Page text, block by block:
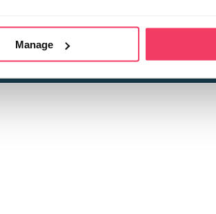
Manage
Stop it Now is a
The Foundation is a registered Charity,
by
Registered Office: 2 Birch House, Harris